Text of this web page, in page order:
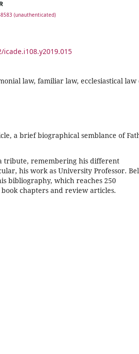
(unauthenticated)
law, familiar law, ecclesiastical law
a brief biographical semblance of
tribute, remembering his different
his work as University Professor.
bibliography, which reaches 250
chapters and review articles.